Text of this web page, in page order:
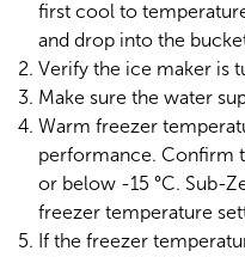
first cool to
and drop into the
Verify the ice maker is
Make sure the water
Warm freezer
performance. Confirm
or below -15 °C. Sub-
freezer temperature
If the freezer